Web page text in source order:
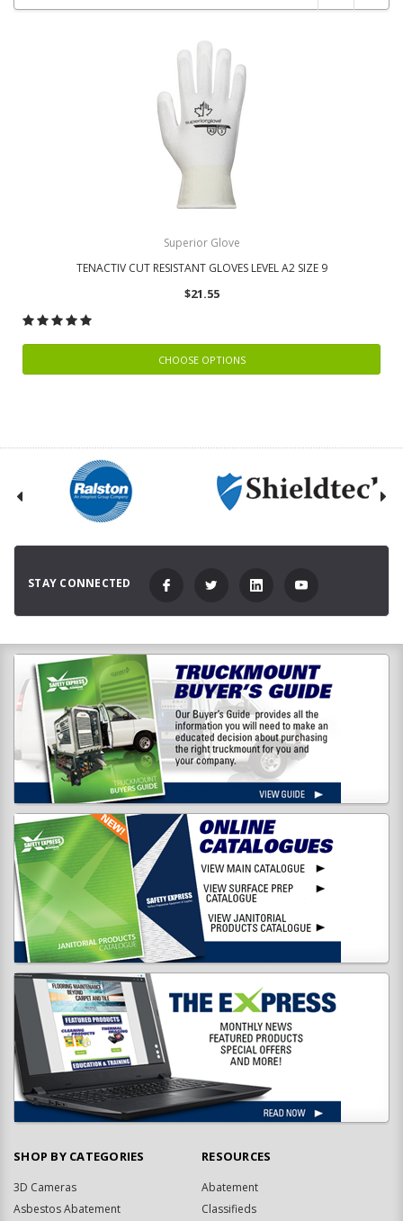
Superior Glove
TENACTIV CUT RESISTANT GLOVES LEVEL A2 SIZE 9
$21.55
CHOOSE OPTIONS
STAY CONNECTED
SHOP BY CATEGORIES
3D Cameras
Asbestos Abatement
RESOURCES
Abatement
Classifieds